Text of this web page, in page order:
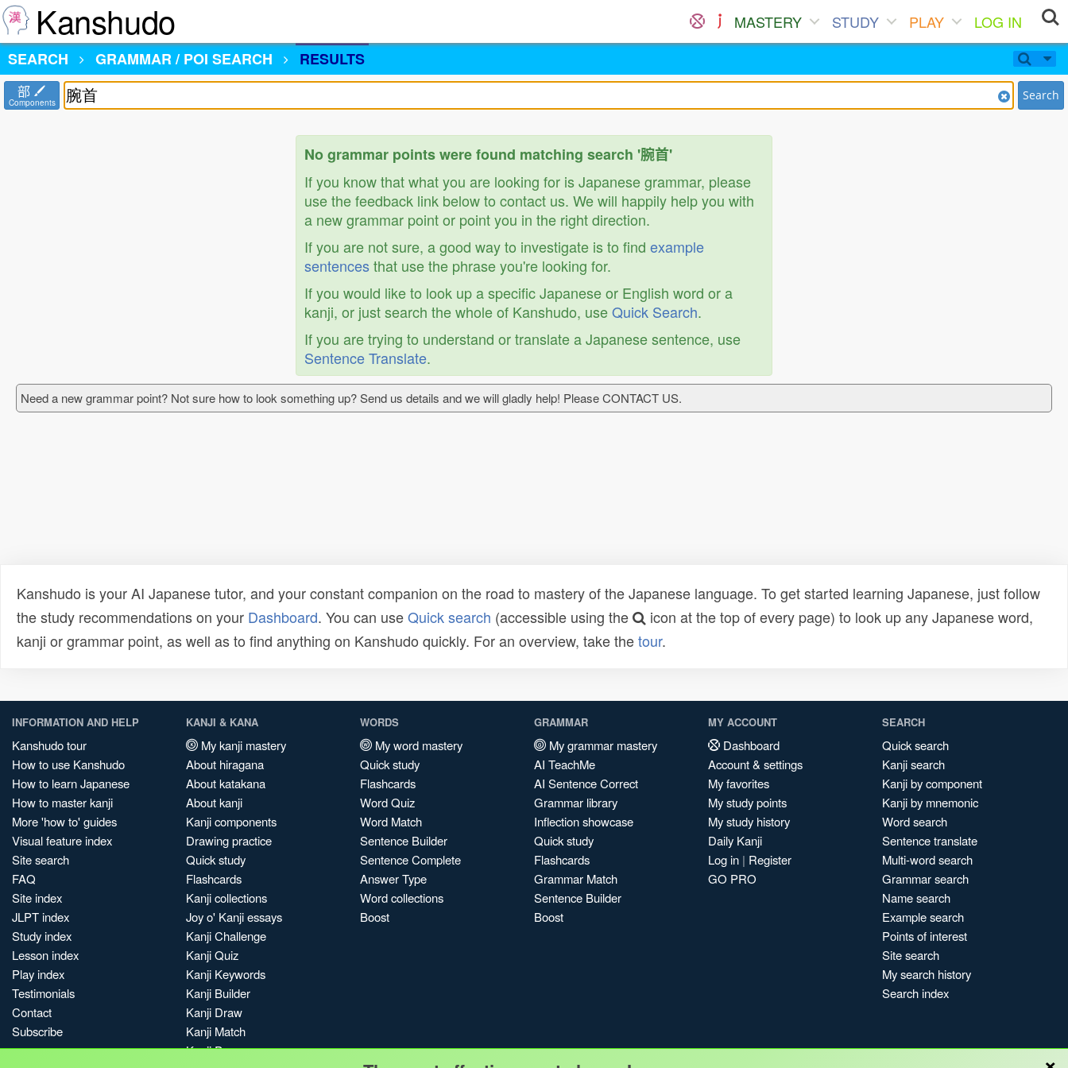
Kanshudo MASTERY STUDY PLAY
LOG IN
SEARCH
GRAMMAR / POI SEARCH RESULTS
部
Components Search
No grammar points were found matching search '腕首'
If you know that what you are looking for is Japanese grammar, please
use the feedback link below to contact us. We will happily help you with
a new grammar point or point you in the right direction.
If you are not sure, a good way to investigate is to find example
sentencesthat use the phrase you're looking for.
If you would like to look up a specific Japanese or English word or a
kanji, or just search the whole of Kanshudo, useQuick Search.
If you are trying to understand or translate a Japanese sentence, use
Sentence Translate.
Need a new grammar point? Not sure how to look something up? Send us details and we will gladly help! Please CONTACT US.
Kanshudo is your AI Japanese tutor, and your constant companion on the road to mastery of the Japanese language. To get started learning Japanese, just follow
the study recommendations on your Dashboard. You can useQuick search (accessible using the
icon at the top of every page) to look up any Japanese word,
kanji or grammar point, as well as to find anything on Kanshudo quickly. For an overview, take thetour.
INFORMATION AND HELP
Kanshudo tour
How to use Kanshudo
How to learn Japanese
How to master kanji
More 'how to' guides
Visual feature index
Site search
FAQ
Site index
JLPT index
Study index
Lesson index
Play index
Testimonials
Contact
Subscribe
KANJI & KANA
My kanji mastery
About hiragana
About katakana
About kanji
Kanji components
Drawing practice
Quick study
Flashcards
Kanji collections
Joy o' Kanji essays
Kanji Challenge
Kanji Quiz
Kanji Keywords
Kanji Builder
Kanji Draw
Kanji Match
Kanji Pop
WORDS
My word mastery
Quick study
Flashcards
Word Quiz
Word Match
Sentence Builder
Sentence Complete
Answer Type
Word collections
Boost
GRAMMAR
My grammar mastery
AI TeachMe
AI Sentence Correct
Grammar library
Inflection showcase
Quick study
Flashcards
Grammar Match
Sentence Builder
Boost
MY ACCOUNT
Dashboard
Account & settings
My favorites
My study points
My study history
Daily Kanji
Log in | Register
GO PRO
SEARCH
Quick search
Kanji search
Kanji by component
Kanji by mnemonic
Word search
Sentence translate
Multi-word search
Grammar search
Name search
Example search
Points of interest
Site search
My search history
Search index